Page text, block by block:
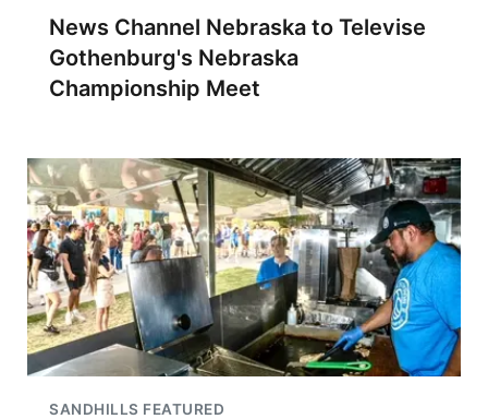
News Channel Nebraska to Televise
Gothenburg's Nebraska
Championship Meet
SANDHILLS FEATURED